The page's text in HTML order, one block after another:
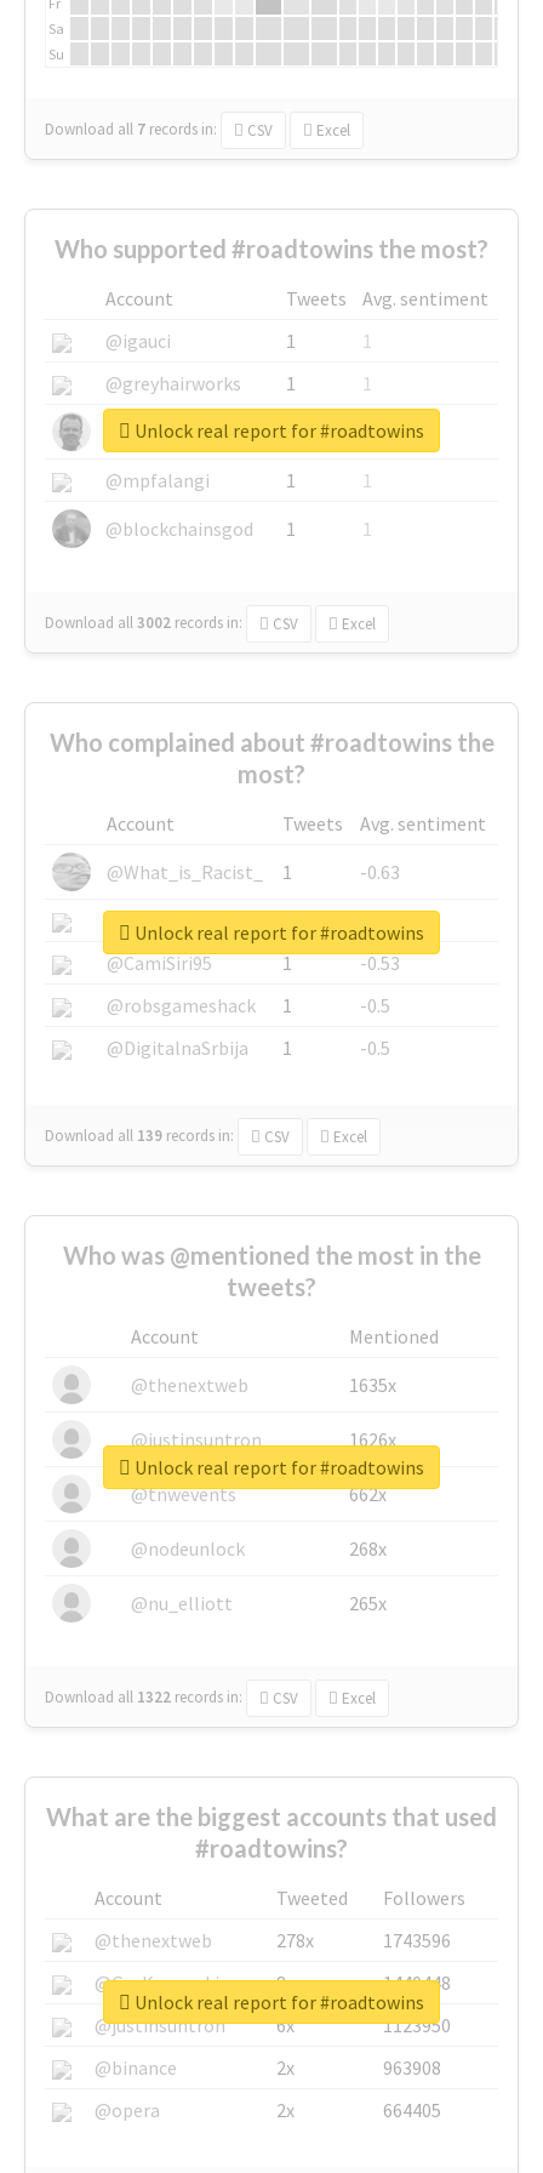
Sa
Su
Download all 7 records in: CSV Excel
Who supported #roadtowins the most?
Account Tweets
Avg. sentiment
@igauci
1
1
@greyhairworks
1
1
@glynmottershead
1
1
@mpfalangi
1
1
@blockchainsgod
1 1
Download all3002 records in: CSV Excel
Unlock real report for #roadtowins
Who complained about #roadtowins the
most?
Account Tweets
Avg. sentiment
@What_is_Racist_
1
-0.63
@SkateChart
1
-0.6
@CamiSiri95
1
-0.53
@robsgameshack
1
-0.5
@DigitalnaSrbija
1 -0.5
Download all 139 records in: CSV Excel
Unlock real report for #roadtowins
Who was @mentioned the most in the
tweets?
Account
Mentioned
@thenextweb
1635x
@justinsuntron 1626x
@tnwevents 662x
@nodeunlock 268x
@nu_elliott 265x
Download all 1322 records in: CSV Excel
Unlock real report for #roadtowins
What are the biggest accounts that used
#roadtowins?
Account Tweeted
Followers
@thenextweb
278x
1743596
@GuyKawasaki
8x
1440448
@justinsuntron
6x
1123950
@binance
2x
963908
@opera
2x 664405
Unlock real report for #roadtowins